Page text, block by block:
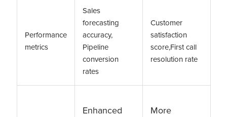
Performance
metrics
Sales
forecasting
accuracy,
Pipeline
conversion
rates
Customer
satisfaction
score,First call
resolution rate
Enhanced
More